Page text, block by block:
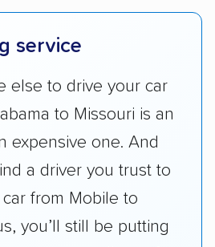
can schedule
their costs through
perks. Car shippers that
or a price-lock promise
rankings than those that
service
else to drive your car
to Missouri is an
expensive one. And
a driver you trust to
from Mobile to
you’ll still be putting